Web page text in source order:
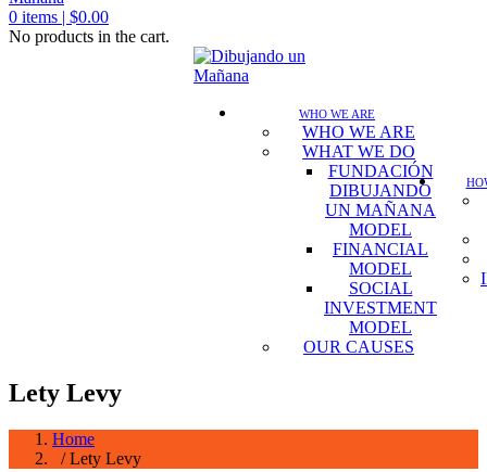
0 items | $0.00
No products in the cart.
WHO WE ARE
WHO WE ARE
WHAT WE DO
FUNDACIÓN
DIBUJANDO
UN MAÑANA
MODEL
FINANCIAL
MODEL
SOCIAL
INVESTMENT
MODEL
OUR CAUSES
Lety Levy
Home
/ Lety Levy